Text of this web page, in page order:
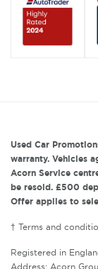
Used Car
warranty. Vehicles
Acorn Service
be resold. £500
Offer applies to
† Terms and
Registered in
Address: Acorn